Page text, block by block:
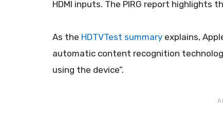
HDMI inputs. The PIRG report highlights
As the HDTVTest summary explains,
automatic content recognition
using the device”.